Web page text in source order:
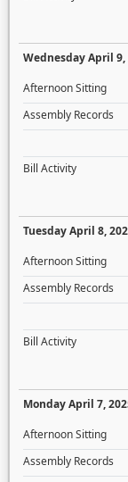
Wednesday April 9,
Afternoon Sitting
Assembly Records
Bill Activity
Tuesday April 8,
Afternoon Sitting
Assembly Records
Bill Activity
Monday April 7,
Afternoon Sitting
Assembly Records